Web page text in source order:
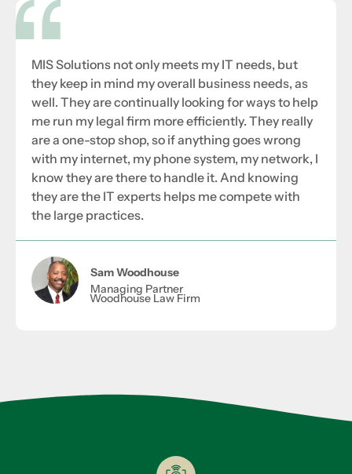
MIS Solutions not only meets my IT needs, but
they keep in mind my overall business needs, as
well. They are continually looking for ways to help
me run my legal firm more efficiently. They really
are a one-stop shop, so if anything goes wrong
with my internet, my phone system, my network, I
know they are there to handle it. And knowing
they are the IT experts helps me compete with
the large practices.
Sam Woodhouse
Managing Partner
Woodhouse Law Firm